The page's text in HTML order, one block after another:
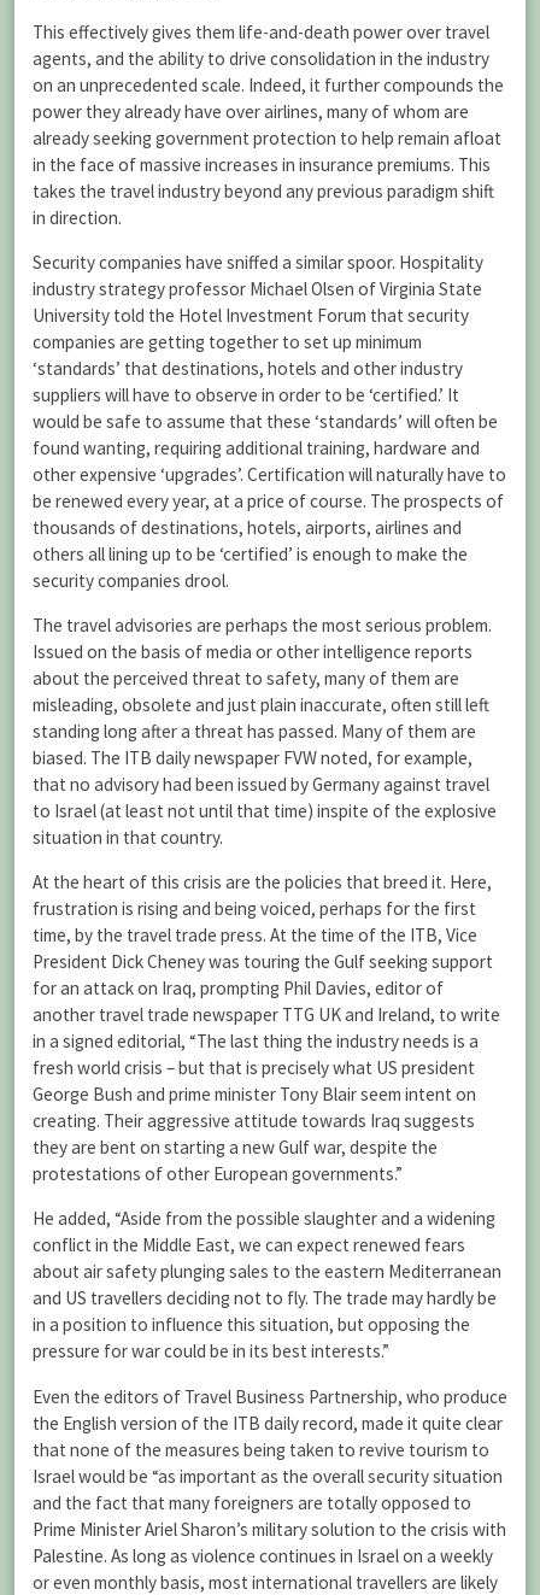
This effectively gives them life-and-death power over travel
agents, and the ability to drive consolidation in the industry
on an unprecedented scale. Indeed, it further compounds the
power they already have over airlines, many of whom are
already seeking government protection to help remain afloat
in the face of massive increases in insurance premiums. This
takes the travel industry beyond any previous paradigm shift
in direction.
Security companies have sniffed a similar spoor. Hospitality
industry strategy professor Michael Olsen of Virginia State
University told the Hotel Investment Forum that security
companies are getting together to set up minimum
‘standards’ that destinations, hotels and other industry
suppliers will have to observe in order to be ‘certified.’ It
would be safe to assume that these ‘standards’ will often be
found wanting, requiring additional training, hardware and
other expensive ‘upgrades’. Certification will naturally have to
be renewed every year, at a price of course. The prospects of
thousands of destinations, hotels, airports, airlines and
others all lining up to be ‘certified’ is enough to make the
security companies drool.
The travel advisories are perhaps the most serious problem.
Issued on the basis of media or other intelligence reports
about the perceived threat to safety, many of them are
misleading, obsolete and just plain inaccurate, often still left
standing long after a threat has passed. Many of them are
biased. The ITB daily newspaper FVW noted, for example,
that no advisory had been issued by Germany against travel
to Israel (at least not until that time) inspite of the explosive
situation in that country.
At the heart of this crisis are the policies that breed it. Here,
frustration is rising and being voiced, perhaps for the first
time, by the travel trade press. At the time of the ITB, Vice
President Dick Cheney was touring the Gulf seeking support
for an attack on Iraq, prompting Phil Davies, editor of
another travel trade newspaper TTG UK and Ireland, to write
in a signed editorial, “The last thing the industry needs is a
fresh world crisis – but that is precisely what US president
George Bush and prime minister Tony Blair seem intent on
creating. Their aggressive attitude towards Iraq suggests
they are bent on starting a new Gulf war, despite the
protestations of other European governments.”
He added, “Aside from the possible slaughter and a widening
conflict in the Middle East, we can expect renewed fears
about air safety plunging sales to the eastern Mediterranean
and US travellers deciding not to fly. The trade may hardly be
in a position to influence this situation, but opposing the
pressure for war could be in its best interests.”
Even the editors of Travel Business Partnership, who produce
the English version of the ITB daily record, made it quite clear
that none of the measures being taken to revive tourism to
Israel would be “as important as the overall security situation
and the fact that many foreigners are totally opposed to
Prime Minister Ariel Sharon’s military solution to the crisis with
Palestine. As long as violence continues in Israel on a weekly
or even monthly basis, most international travellers are likely